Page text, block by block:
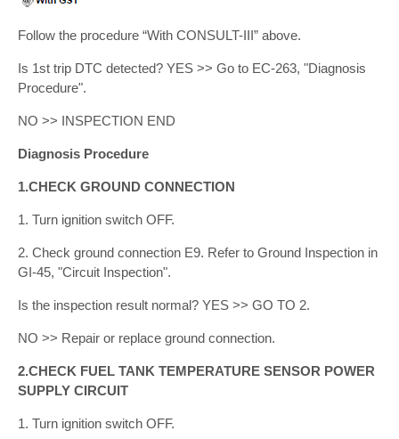
Follow the procedure “With CONSULT-III” above.
Is 1st trip DTC detected? YES >> Go to EC-263, "Diagnosis
Procedure".
NO >> INSPECTION END
Diagnosis Procedure
1.CHECK GROUND CONNECTION
1. Turn ignition switch OFF.
2. Check ground connection E9. Refer to Ground Inspection in
GI-45, "Circuit Inspection".
Is the inspection result normal? YES >> GO TO 2.
NO >> Repair or replace ground connection.
2.CHECK FUEL TANK TEMPERATURE SENSOR POWER
SUPPLY CIRCUIT
1. Turn ignition switch OFF.